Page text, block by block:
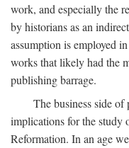
work, and especially the
by historians as an
assumption is employed
works that likely had the
publishing barrage.
The business side
implications for the study
Reformation. In an age